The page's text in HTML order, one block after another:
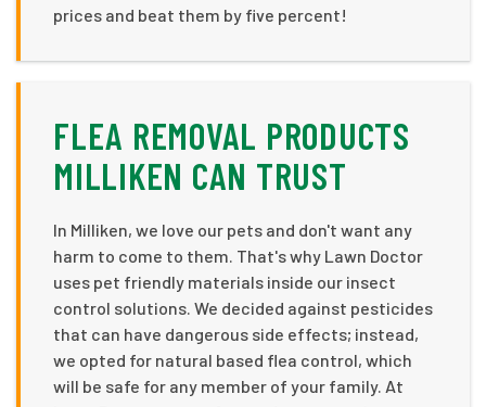
prices and beat them by five percent!
FLEA REMOVAL PRODUCTS
MILLIKEN CAN TRUST
In Milliken, we love our pets and don't want any
harm to come to them. That's why Lawn Doctor
uses pet friendly materials inside our insect
control solutions. We decided against pesticides
that can have dangerous side effects; instead,
we opted for natural based flea control, which
will be safe for any member of your family. At